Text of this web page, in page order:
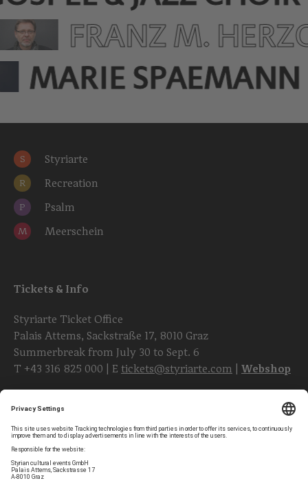
FRANZ M.
MARIE SPAEMANN
S Styriarte
R Recreation
P Psalm
M Meerschein
Tickets & Info
Styriarte Ticket Office
Palais Attems, Sackstraße 17, 8010 Graz
Summerbreak from July 30 to Sept. 6
T +43 316 825 000 | E tickets@styriarte.com Webshop
Follow styriarte